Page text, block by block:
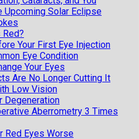
Upcoming Solar Eclipse
Your First Eye Injection
Eye Condition
Your Eyes
Are No Longer Cutting It
Low Vision
Degeneration
Aberrometry 3 Times
Red Eyes Worse